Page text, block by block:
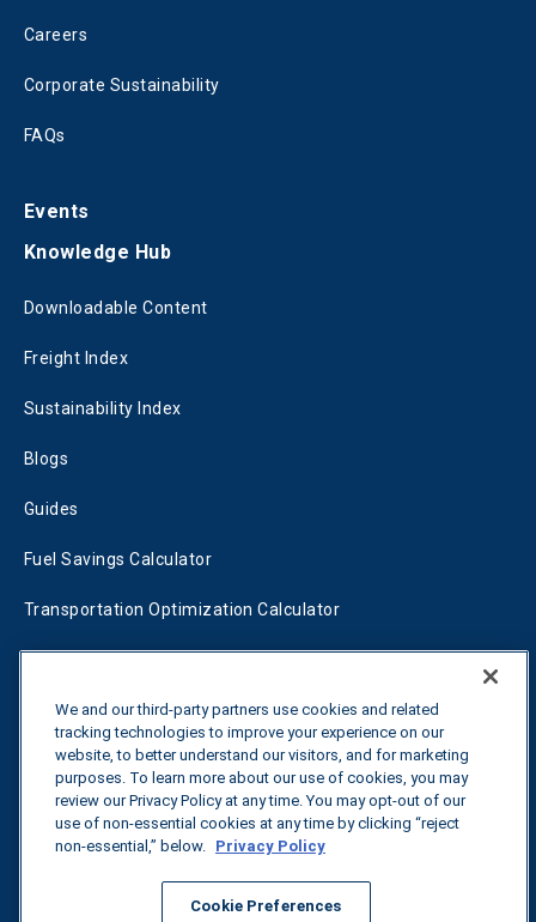
Careers
Corporate Sustainability
FAQs
Events
Knowledge Hub
Downloadable Content
Freight Index
Sustainability Index
Blogs
Guides
Fuel Savings Calculator
Transportation Optimization Calculator
Tariff Tracker
Contact us
We and our third-party partners use cookies and related
tracking technologies to improve your experience on our
website, to better understand our visitors, and for marketing
purposes. To learn more about our use of cookies, you may
review our Privacy Policy at any time. You may opt-out of our
use of non-essential cookies at any time by clicking “reject
non-essential,” below. Privacy Policy
Cookie Preferences